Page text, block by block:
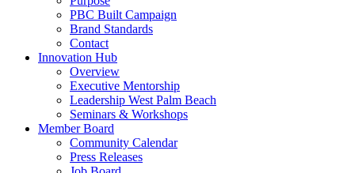
PBC Built Campaign
Brand Standards
Contact
Innovation Hub
Overview
Executive Mentorship
Leadership West Palm Beach
Seminars & Workshops
Member Board
Community Calendar
Press Releases